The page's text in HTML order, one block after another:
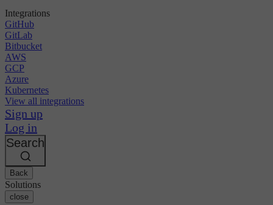
Integrations
GitHub
GitLab
Bitbucket
AWS
GCP
Azure
Kubernetes
View all integrations
Sign up
Log in
Search
Back
Solutions
close